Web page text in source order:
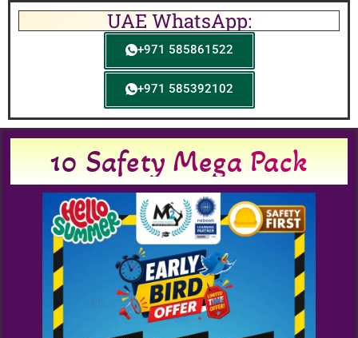
UAE WhatsApp:
+971 585861522
+971 585392102
10 Safety Mega Pack